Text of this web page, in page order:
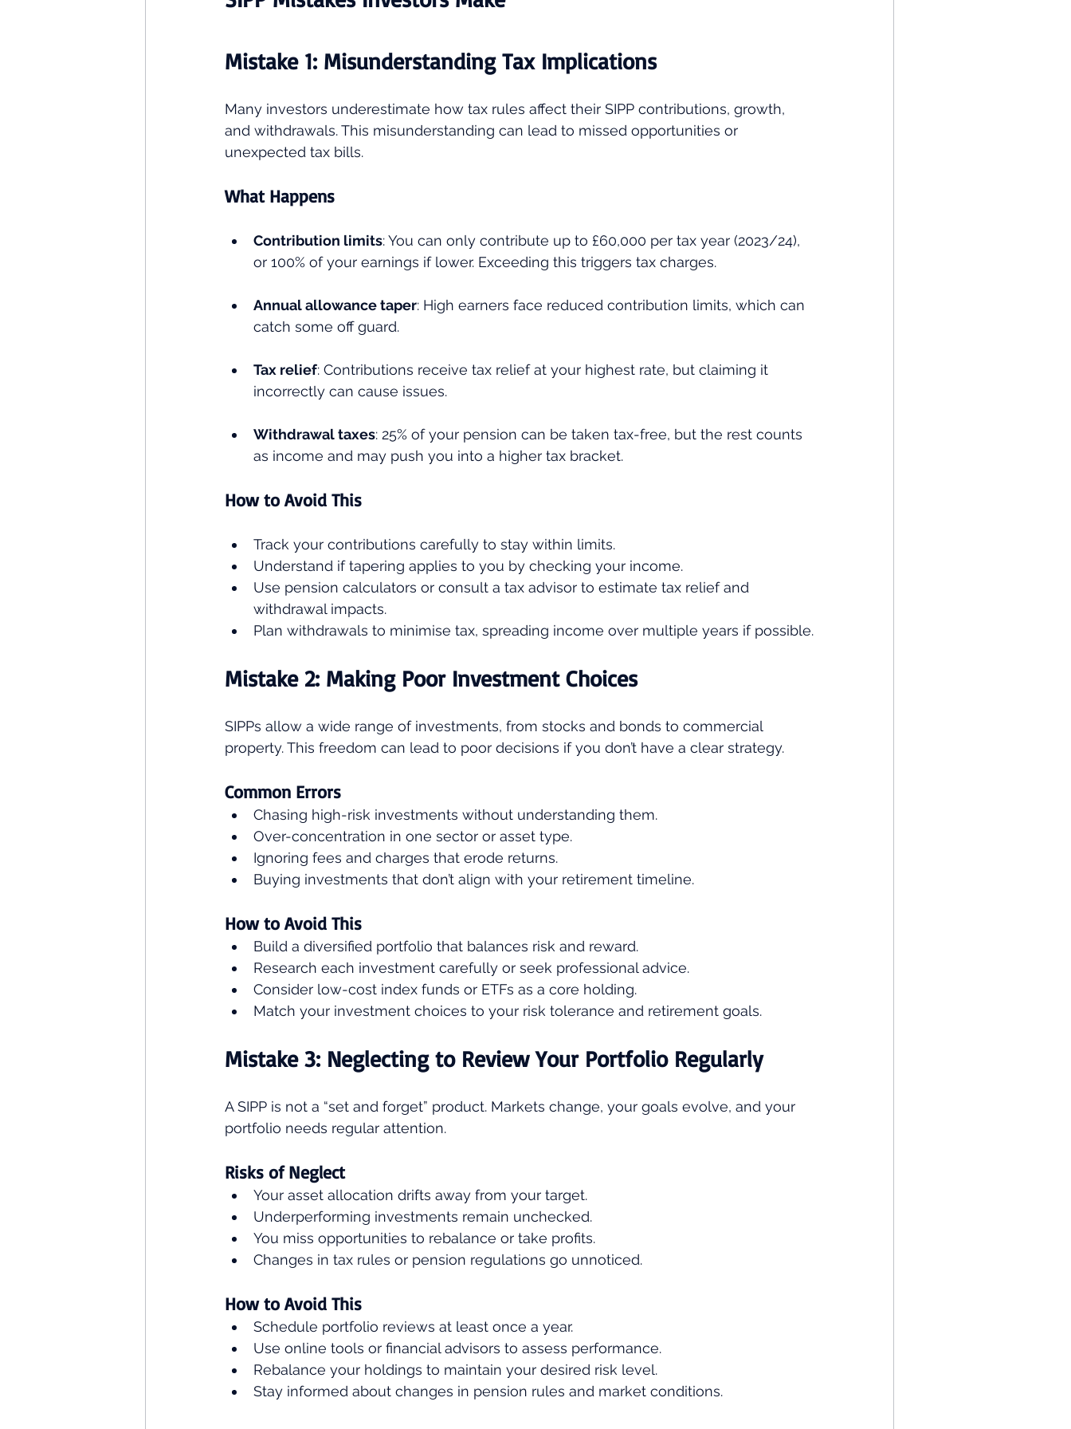
Mistake 1: Misunderstanding Tax Implications
Many investors underestimate how tax rules affect their SIPP contributions, growth,
and withdrawals. This misunderstanding can lead to missed opportunities or
unexpected tax bills.
What Happens
Contribution limits: You can only contribute up to £60,000 per tax year (2023/24),
or 100% of your earnings if lower. Exceeding this triggers tax charges.
Annual allowance taper: High earners face reduced contribution limits, which can
catch some off guard.
Tax relief: Contributions receive tax relief at your highest rate, but claiming it
incorrectly can cause issues.
Withdrawal taxes: 25% of your pension can be taken tax-free, but the rest counts
as income and may push you into a higher tax bracket.
How to Avoid This
Track your contributions carefully to stay within limits.
Understand if tapering applies to you by checking your income.
Use pension calculators or consult a tax advisor to estimate tax relief and
withdrawal impacts.
Plan withdrawals to minimise tax, spreading income over multiple years if possible.
Mistake 2: Making Poor Investment Choices
SIPPs allow a wide range of investments, from stocks and bonds to commercial
property. This freedom can lead to poor decisions if you don’t have a clear strategy.
Common Errors
Chasing high-risk investments without understanding them.
Over-concentration in one sector or asset type.
Ignoring fees and charges that erode returns.
Buying investments that don’t align with your retirement timeline.
How to Avoid This
Build a diversified portfolio that balances risk and reward.
Research each investment carefully or seek professional advice.
Consider low-cost index funds or ETFs as a core holding.
Match your investment choices to your risk tolerance and retirement goals.
Mistake 3: Neglecting to Review Your Portfolio Regularly
A SIPP is not a “set and forget” product. Markets change, your goals evolve, and your
portfolio needs regular attention.
Risks of Neglect
Your asset allocation drifts away from your target.
Underperforming investments remain unchecked.
You miss opportunities to rebalance or take profits.
Changes in tax rules or pension regulations go unnoticed.
How to Avoid This
Schedule portfolio reviews at least once a year.
Use online tools or financial advisors to assess performance.
Rebalance your holdings to maintain your desired risk level.
Stay informed about changes in pension rules and market conditions.